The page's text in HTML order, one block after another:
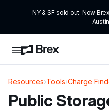
NY & SF sold out. Now
Resources›Tools›Charge
Public